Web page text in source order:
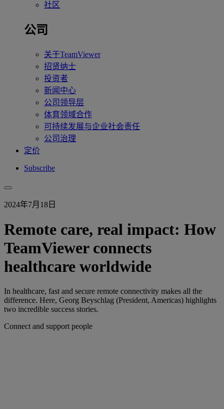
社区
公司
关于TeamViewer
招贤纳士
投资者
新闻中心
公司领导层
体育领域合作
可持续发展与企业社会责任
公司治理
定价
Subscribe
2024年7月18日
Remote care, real impact: How
TeamViewer connects
healthcare worldwide
In healthcare, fast and secure remote connectivity makes all the
difference. Here, Georg Beyschlag (President, Americas) highlights
two incredible success stories.
Connect and support people